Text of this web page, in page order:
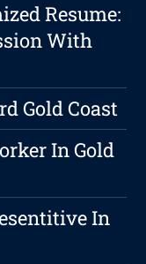
Resume:
With
Gold Coast
In Gold
In